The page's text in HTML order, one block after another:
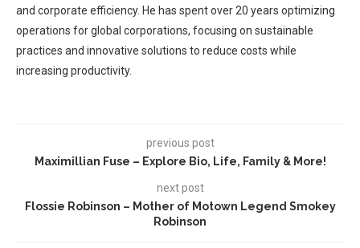
and corporate efficiency. He has spent over 20 years optimizing
operations for global corporations, focusing on sustainable
practices and innovative solutions to reduce costs while
increasing productivity.
previous post
Maximillian Fuse – Explore Bio, Life, Family & More!
next post
Flossie Robinson – Mother of Motown Legend Smokey
Robinson